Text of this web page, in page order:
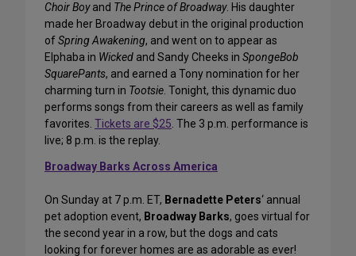
Choir Boyand The Prince of Broadway. His daughter
made her Broadway debut in the original production
ofSpring Awakening, and went on to appear as
Elphaba in Wicked and Sandy Cheeks in SpongeBob
SquarePants, and earned a Tony nomination for her
charming turn in Tootsie. Tonight, this dynamic duo
performs songs from their careers as well as family
favorites. Tickets are $25. The 3 p.m. performance is
live; 8 p.m. is the replay.
Broadway Barks Across America
On Sunday at 7 p.m. ET, Bernadette Peters‘ annual
pet adoption event, Broadway Barks, goes virtual for
the second year in a row, but the dogs and cats
looking for forever homes are as adorable as ever!